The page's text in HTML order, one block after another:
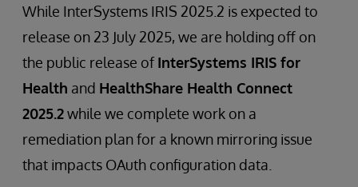
While InterSystems IRIS 2025.2 is expected to
release on 23 July 2025, we are holding off on
the public release of InterSystems IRIS for
Health and HealthShare Health Connect
2025.2while we complete work on a
remediation plan for a known mirroring issue
that impacts OAuth configuration data.